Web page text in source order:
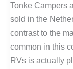
Tonke Campers
sold in the
contrast to the
common in this
RVs is actually